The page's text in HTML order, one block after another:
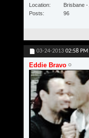
Location
Brisbane -
Posts
96
03-24-2013 02:58 PM
Eddie Bravo